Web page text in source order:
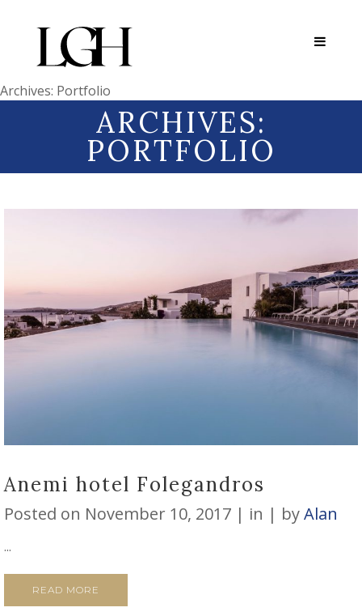
Archives: Portfolio
ARCHIVES:
PORTFOLIO
Anemi hotel Folegandros
Posted on November 10, 2017 in byAlan
...
READ MORE